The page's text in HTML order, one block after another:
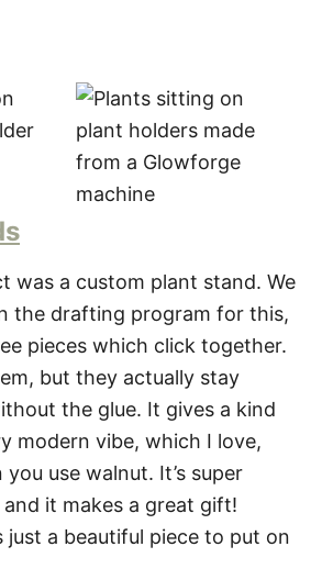
was a custom plant stand. We
the drafting program for this,
pieces which click together.
but they actually stay
the glue. It gives a kind
modern vibe, which I love,
use walnut. It’s super
and it makes a great gift!
just a beautiful piece to put on